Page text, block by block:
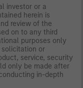
investor or a
herein is
review of the
on to any third
purposes only
or
service, security
only be made after
in-depth